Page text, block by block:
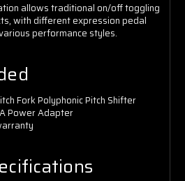
allows traditional on/off toggling
with different expression pedal
performance styles.
Fork Polyphonic Pitch Shifter
Power Adapter